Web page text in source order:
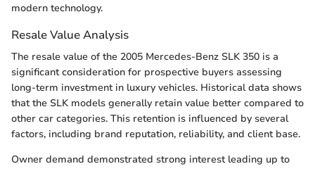
modern technology.
Resale Value Analysis
The resale value of the 2005 Mercedes-Benz SLK 350 is a
significant consideration for prospective buyers assessing
long-term investment in luxury vehicles. Historical data shows
that the SLK models generally retain value better compared to
other car categories. This retention is influenced by several
factors, including brand reputation, reliability, and client base.
Owner demand demonstrated strong interest leading up to